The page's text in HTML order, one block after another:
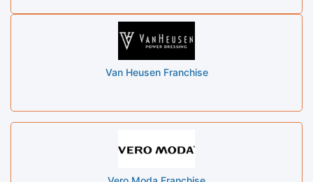
Van Heusen Franchise